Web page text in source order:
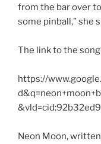
from the bar over
some pinball,” she
The link to the
https://
Neon Moon,